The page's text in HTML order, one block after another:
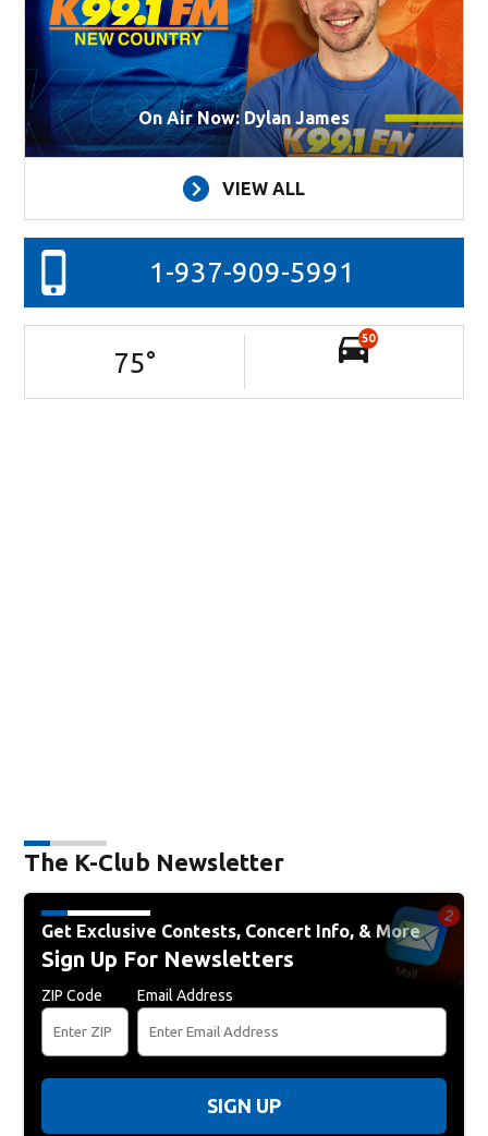
On Air Now: Dylan James
VIEW ALL
1-937-909-5991
75°
50
The K-Club Newsletter
Get Exclusive Contests, Concert Info, & More
Sign Up For Newsletters
ZIP Code Email Address
SIGN UP